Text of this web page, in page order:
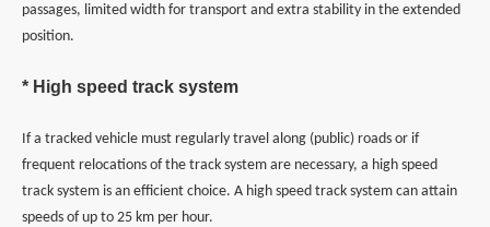
passages, limited width for transport and extra stability in the extended
position.
* High speed track system
If a tracked vehicle must regularly travel along (public) roads or if
frequent relocations of the track system are necessary, a high speed
track system is an efficient choice. A high speed track system can attain
speeds of up to 25 km per hour.